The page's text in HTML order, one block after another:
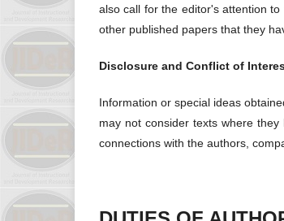
also call for the editor's attention
other published papers that they
Disclosure and Conflict of
Information or special ideas
may not consider texts where
connections with the authors,